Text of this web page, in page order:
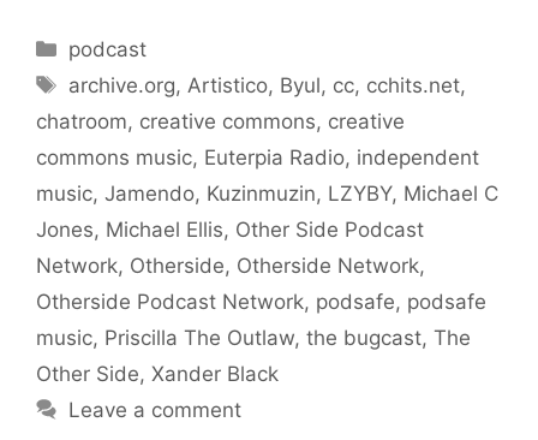
Categories
podcast
Tags
archive.org, Artistico, Byul, cc, cchits.net,
chatroom, creative commons, creative
commons music, Euterpia Radio, independent
music, Jamendo, Kuzinmuzin, LZYBY, Michael C
Jones, Michael Ellis, Other Side Podcast
Network, Otherside, Otherside Network,
Otherside Podcast Network, podsafe, podsafe
music, Priscilla The Outlaw, the bugcast, The
Other Side, Xander Black
Leave a comment